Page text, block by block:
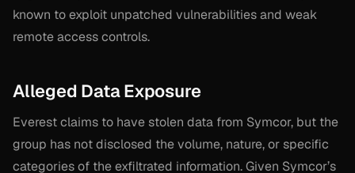
known to exploit unpatched vulnerabilities and weak
remote access controls.
Alleged Data Exposure
Everest claims to have stolen data from Symcor, but the
group has not disclosed the volume, nature, or specific
categories of the exfiltrated information. Given Symcor’s